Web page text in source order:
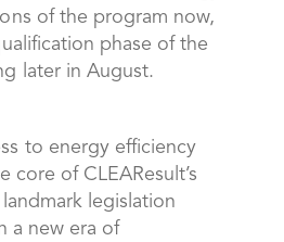
of the program now,
phase of the
later in August.
to energy efficiency
core of CLEAResult’s
legislation
a new era of